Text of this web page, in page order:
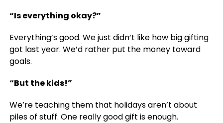
“Is everything okay?”
Everything’s good. We just didn’t like how big gifting
got last year. We’d rather put the money toward
goals.
“But the kids!”
We’re teaching them that holidays aren’t about
piles of stuff. One really good gift is enough.